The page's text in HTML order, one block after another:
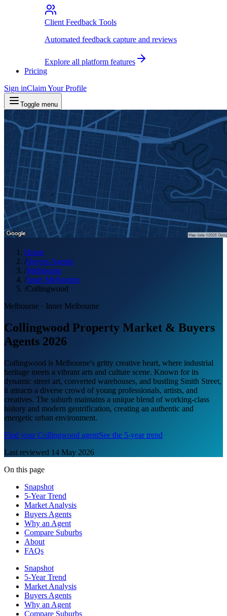
Client Feedback Tools
Automated feedback capture and reviews
Explore all platform features
Pricing
Sign inClaim Your Profile
Toggle menu
Home
/Buyers Agents
/Melbourne
/Inner Melbourne
/Collingwood
Melbourne · Inner Melbourne
Collingwood Property Market & Buyers
Agents 2026
Collingwood is Melbourne's gritty creative heart, where industrial
heritage meets a vibrant arts and culture scene. Known for its
dynamic street art, converted warehouses, and bustling Smith Street,
it attracts a diverse crowd of young professionals, artists, and
creatives. The suburb maintains a unique blend of working-class
history and modern gentrification, creating an authentic and
energetic urban environment.
Find yourCollingwood agentSee the 5-year trend
Last reviewed 14 May 2026
On this page
Snapshot
5-Year Trend
Market Analysis
Buyers Agents
Why an Agent
Compare Suburbs
About
FAQs
Snapshot
5-Year Trend
Market Analysis
Buyers Agents
Why an Agent
Compare Suburbs